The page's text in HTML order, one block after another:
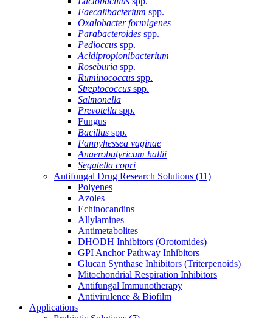
Faecalibacterium spp.
Oxalobacter formigenes
Parabacteroides spp.
Pedioccus spp.
Acidipropionibacterium
Roseburia spp.
Ruminococcus spp.
Streptococcus spp.
Salmonella
Prevotella spp.
Fungus
Bacillus spp.
Fannyhessea vaginae
Anaerobutyricum hallii
Segatella copri
Antifungal Drug Research Solutions (11)
Polyenes
Azoles
Echinocandins
Allylamines
Antimetabolites
DHODH Inhibitors (Orotomides)
GPI Anchor Pathway Inhibitors
Glucan Synthase Inhibitors (Triterpenoids)
Mitochondrial Respiration Inhibitors
Antifungal Immunotherapy
Antivirulence & Biofilm
Applications